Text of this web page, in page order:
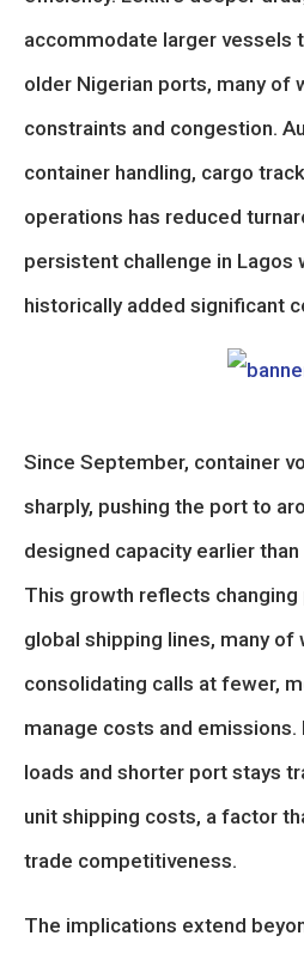
accommodate larger vessels
older Nigerian ports, many of
constraints and congestion.
container handling, cargo
operations has reduced
persistent challenge in Lagos
historically added significant
Since September, container
sharply, pushing the port to
designed capacity earlier
This growth reflects
global shipping lines, many of
consolidating calls at fewer,
manage costs and
loads and shorter port stays
unit shipping costs, a factor
trade competitiveness.
The implications extend